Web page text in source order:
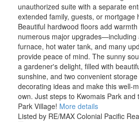
unauthorized suite with a separate
extended family, guests, or mortgage
Beautiful hardwood floors add
numerous major upgrades—including
furnace, hot water tank, and many
provide peace of mind. The sunny
a gardener's delight, filled with
sunshine, and two convenient
decorating ideas and make this well-
own. Just steps to Kwomais Park and
Park Village! More details
Listed by RE/MAX Colonial Pacific